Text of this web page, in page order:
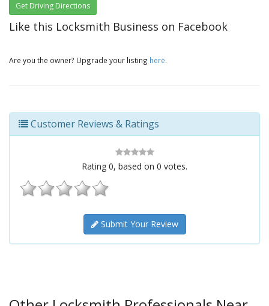
Get Driving Directions
Like this Locksmith Business on Facebook
Are you the owner? Upgrade your listing here.
Customer Reviews & Ratings
Rating 0, based on 0 votes.
Submit Your Review